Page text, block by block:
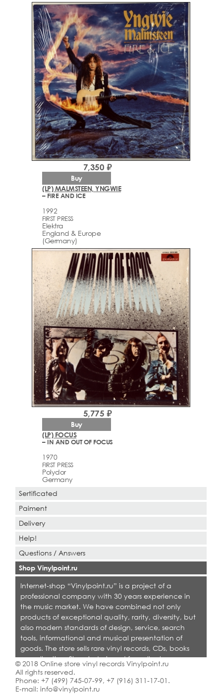
(LP) MALMSTEEN, YNGWIE
– FIRE AND ICE
1992
FIRST PRESS
Elektra
England & Europe
(Germany)
7,350 ₽
Buy
(LP) FOCUS
– IN AND OUT OF FOCUS
1970
FIRST PRESS
Polydor
Germany
5,775 ₽
Buy
Sertificated
Paiment
Delivery
Help!
Questions / Answers
Shop Vinylpoint.ru
Internet-shop “Vinylpoint.ru” is a project of a
professional company with 30 years experience in
the music market. We have combined not only
products of exceptional quality, rarity, diversity, but
also modern standards of design, service, search
tools, informational and musical presentation of
goods. The store sells rare vinyl records, CDs, books
on collecting. Shop is designed for collectors,
dealers and all who love quality music.
© 2018 Online store vinyl records Vinylpoint.ru
All rights reserved.
Phone: +7 (499) 745-07-99, +7 (916) 311-17-01 .
E-mail: info@vinylpoint.ru